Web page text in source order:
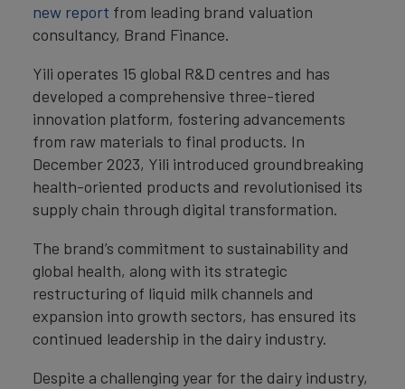
new report from leading brand valuation
consultancy, Brand Finance.
Yili operates 15 global R&D centres and has
developed a comprehensive three-tiered
innovation platform, fostering advancements
from raw materials to final products. In
December 2023, Yili introduced groundbreaking
health-oriented products and revolutionised its
supply chain through digital transformation.
The brand’s commitment to sustainability and
global health, along with its strategic
restructuring of liquid milk channels and
expansion into growth sectors, has ensured its
continued leadership in the dairy industry.
Despite a challenging year for the dairy industry,